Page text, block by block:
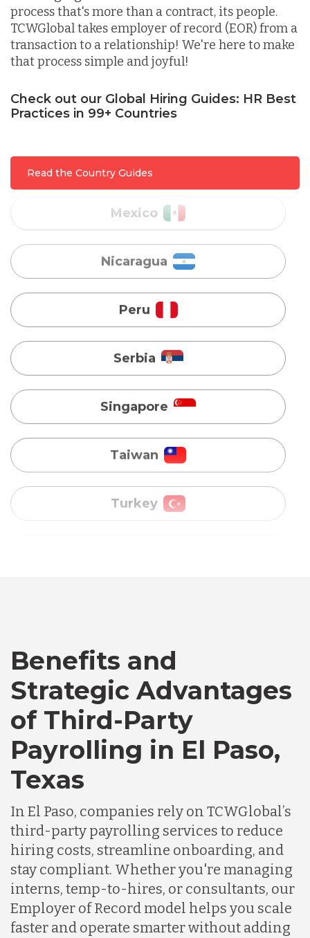
process that's more than a contract, its people.
TCWGlobal takes employer of record (EOR) from a
transaction to a relationship! We're here to make
that process simple and joyful!
Check out our Global Hiring Guides: HR Best
Practices in 99+ Countries
Read the Country Guides
Lithuania
Nicaragua
Peru
Serbia
Singapore
Taiwan
Turkey
Uganda
Canada
Chile
Germany
Indonesia
Lithuania
Malaysia
Benefits and
Strategic Advantages
of Third-Party
Payrolling in El Paso,
Texas
In El Paso, companies rely on TCWGlobal’s
third-party payrolling services to reduce
hiring costs, streamline onboarding, and
stay compliant. Whether you're managing
interns, temp-to-hires, or consultants, our
Employer of Record model helps you scale
faster and operate smarter without adding